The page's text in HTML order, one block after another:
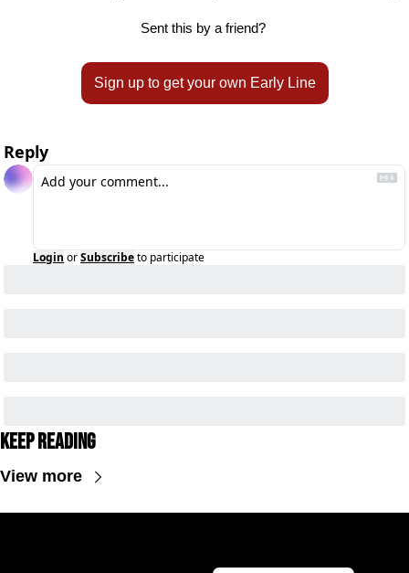
Sent this by a friend?
Sign up to get your own Early Line
Reply
Login orSubscribeto participate
Keep Reading
View more